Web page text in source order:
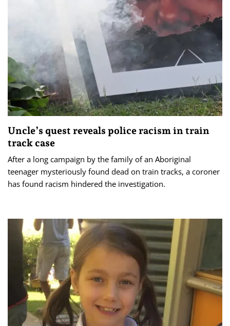
Uncle’s quest reveals police racism in train
track case
After a long campaign by the family of an Aboriginal
teenager mysteriously found dead on train tracks, a coroner
has found racism hindered the investigation.